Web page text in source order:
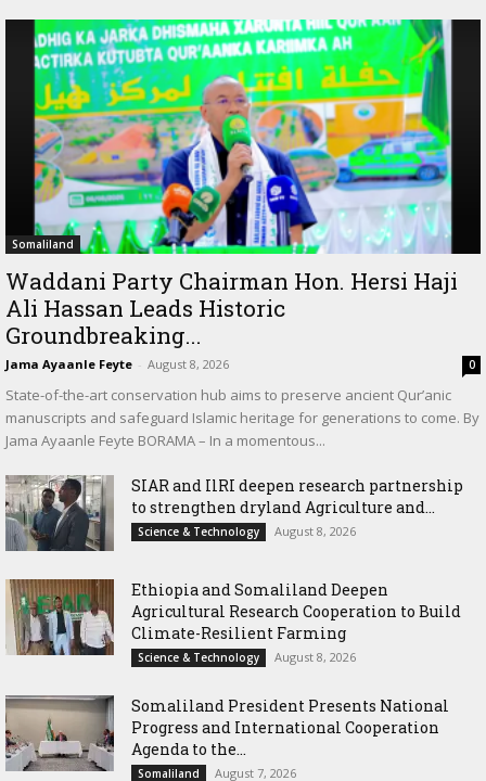
Somaliland
Waddani Party Chairman Hon. Hersi Haji
Ali Hassan Leads Historic
Groundbreaking...
Jama Ayaanle Feyte - August 8, 2026 0
State-of-the-art conservation hub aims to preserve ancient Qur’anic
manuscripts and safeguard Islamic heritage for generations to come. By
Jama Ayaanle Feyte BORAMA – In a momentous...
SIAR and IlRI deepen research partnership
to strengthen dryland Agriculture and...
Science & Technology August 8, 2026
Ethiopia and Somaliland Deepen
Agricultural Research Cooperation to Build
Climate-Resilient Farming
Science & Technology August 8, 2026
Somaliland President Presents National
Progress and International Cooperation
Agenda to the...
Somaliland August 7, 2026